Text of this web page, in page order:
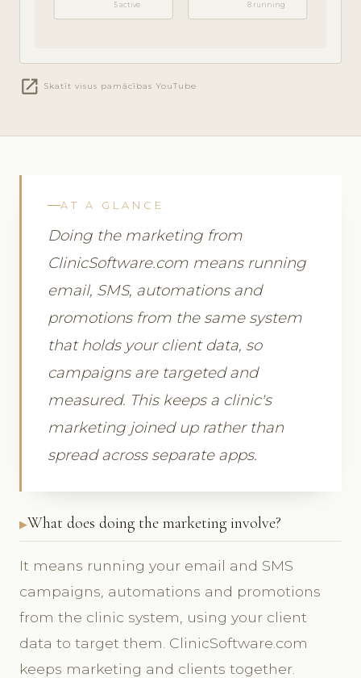
5 active 8 running
open_in_new Skatīt visus pamācības YouTube
AT A GLANCE
Doing the marketing from
ClinicSoftware.com means running
email, SMS, automations and
promotions from the same system
that holds your client data, so
campaigns are targeted and
measured. This keeps a clinic's
marketing joined up rather than
spread across separate apps.
What does doing the marketing involve?
It means running your email and SMS
campaigns, automations and promotions
from the clinic system, using your client
data to target them. ClinicSoftware.com
keeps marketing and clients together.